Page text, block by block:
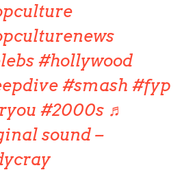
#hollywood
#smash #fyp
#2000s ♬
sound –